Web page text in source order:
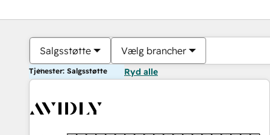
Salgsstøtte Vælg brancher
Tjenester: Salgsstøtte Ryd alle